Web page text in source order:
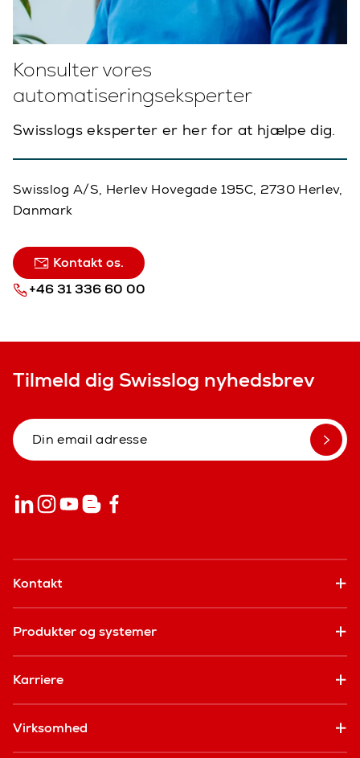
Konsulter vores
automatiseringseksperter
Swisslogs eksperter er her for at hjælpe dig.
Swisslog A/S, Herlev Hovegade 195C, 2730 Herlev,
Danmark
Kontakt os.
+46 31 336 60 00
Tilmeld dig Swisslog nyhedsbrev
Kontakt
Produkter og systemer
Karriere
Virksomhed